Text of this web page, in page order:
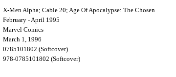
X-Men Alpha; Cable 20; Age Of Apocalypse: The Chosen
February - April 1995
Marvel Comics
March 1, 1996
0785101802 (Softcover)
978-0785101802 (Softcover)